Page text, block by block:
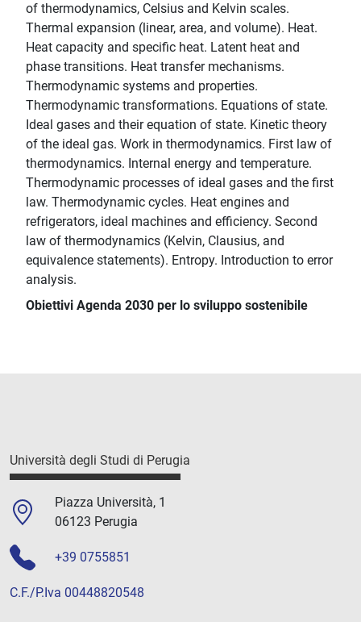
of thermodynamics, Celsius and Kelvin scales.
Thermal expansion (linear, area, and volume). Heat.
Heat capacity and specific heat. Latent heat and
phase transitions. Heat transfer mechanisms.
Thermodynamic systems and properties.
Thermodynamic transformations. Equations of state.
Ideal gases and their equation of state. Kinetic theory
of the ideal gas. Work in thermodynamics. First law of
thermodynamics. Internal energy and temperature.
Thermodynamic processes of ideal gases and the first
law. Thermodynamic cycles. Heat engines and
refrigerators, ideal machines and efficiency. Second
law of thermodynamics (Kelvin, Clausius, and
equivalence statements). Entropy. Introduction to error
analysis.
Obiettivi Agenda 2030 per lo sviluppo sostenibile
Università degli Studi di Perugia
Piazza Università, 1
06123 Perugia
+39 0755851
C.F./P.Iva 00448820548